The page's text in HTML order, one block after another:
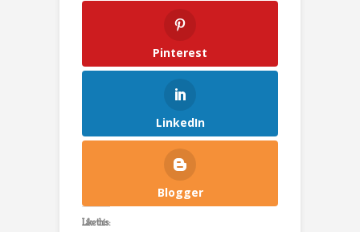
Pinterest
LinkedIn
Blogger
Like this: